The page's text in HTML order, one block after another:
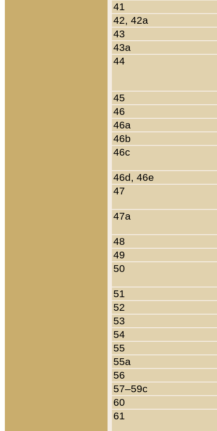
41
42, 42a
43
43a
44
45
46
46a
46b
46c
46d, 46e
47
47a
48
49
50
51
52
53
54
55
55a
56
57–59c
60
61